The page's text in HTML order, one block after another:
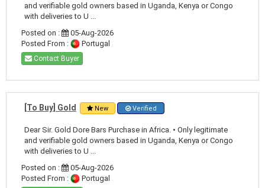
and verifiable gold owners based in Uganda, Kenya or Congo
with deliveries to U ...
Posted on :
05-Aug-2026
Posted From :
Portugal
Contact Buyer
[To Buy] Gold New Verified
Dear Sir. Gold Dore Bars Purchase in Africa. • Only legitimate
and verifiable gold owners based in Uganda, Kenya or Congo
with deliveries to U ...
Posted on :
05-Aug-2026
Posted From :
Portugal